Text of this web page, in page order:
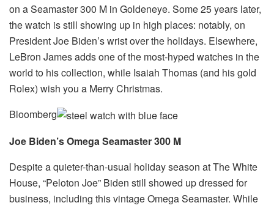
on a Seamaster 300 M in Goldeneye. Some 25 years later,
the watch is still showing up in high places: notably, on
President Joe Biden’s wrist over the holidays. Elsewhere,
LeBron James adds one of the most-hyped watches in the
world to his collection, while Isaiah Thomas (and his gold
Rolex) wish you a Merry Christmas.
Bloomberg
Joe Biden’s Omega Seamaster 300 M
Despite a quieter-than-usual holiday season at The White
House, “Peloton Joe” Biden still showed up dressed for
business, including this vintage Omega Seamaster. While